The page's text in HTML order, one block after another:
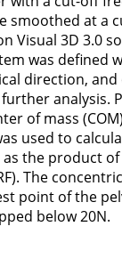
smoothed at a
Visual 3D 3.0
was defined
direction, and
analysis.
of mass
used to
the product of
The
point of the
below 20N.